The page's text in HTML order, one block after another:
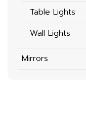
Table Lights
Wall Lights
Mirrors